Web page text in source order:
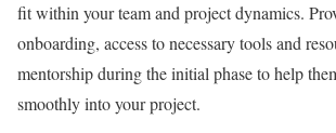
fit within your team and project dynamics.
onboarding, access to necessary tools and
mentorship during the initial phase to help
smoothly into your project.